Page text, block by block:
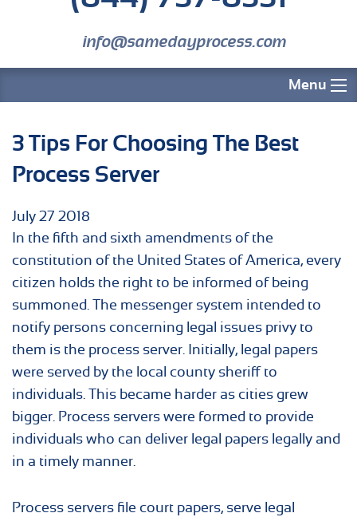
info@samedayprocess.com
Menu
3 Tips For Choosing The Best
Process Server
July 27 2018
In the fifth and sixth amendments of the
constitution of the United States of America, every
citizen holds the right to be informed of being
summoned. The messenger system intended to
notify persons concerning legal issues privy to
them is the process server. Initially, legal papers
were served by the local county sheriff to
individuals. This became harder as cities grew
bigger. Process servers were formed to provide
individuals who can deliver legal papers legally and
in a timely manner.
Process servers file court papers, serve legal